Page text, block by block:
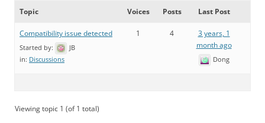
Topic Voices Posts Last Post
Compatibility issue detected
Started by:
JB
in: Discussions
1 4
3 years, 1
month ago
Dong
Viewing topic 1 (of 1 total)